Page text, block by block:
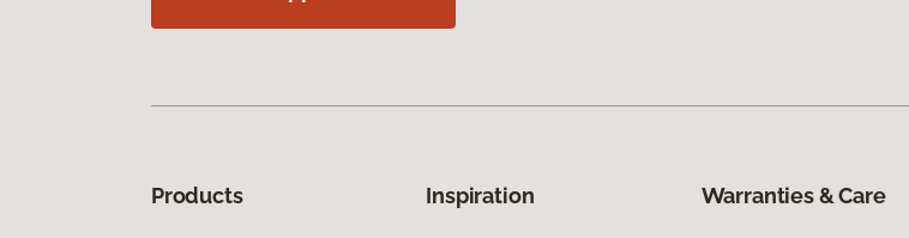
Products Inspiration Warranties & Care